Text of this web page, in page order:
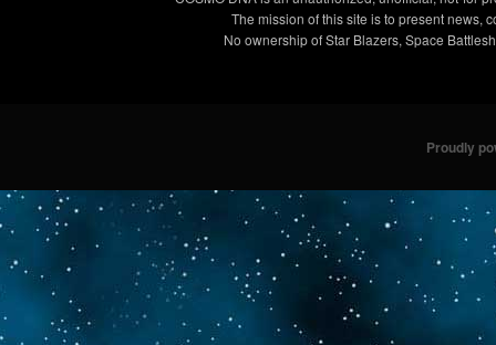
The mission of this site is to present news,
No ownership of Star Blazers, Space
Proudly